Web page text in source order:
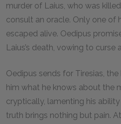
murder of Laius, who was
consult an oracle. Only one of
escaped alive. Oedipus
Laius’s death, vowing to curse
Oedipus sends for Tiresias,
him what he knows about the
cryptically, lamenting his
truth brings nothing but pain.